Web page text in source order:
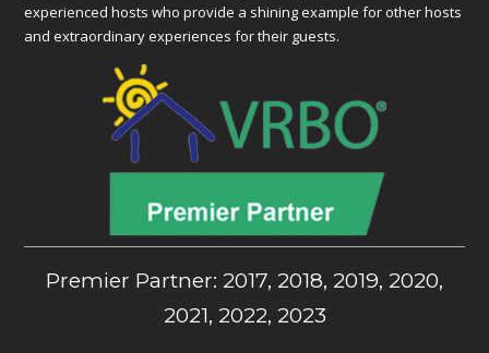
experienced hosts who provide a shining example for other hosts
and extraordinary experiences for their guests.
Premier Partner: 2017, 2018, 2019, 2020,
2021, 2022, 2023